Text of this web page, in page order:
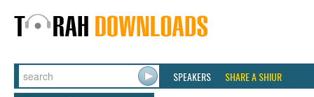
SPEAKERS SHARE A SHIUR